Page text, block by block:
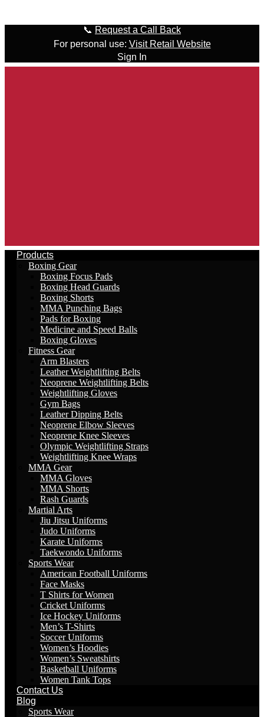
📞 Request a Call Back
For personal use: Visit Retail Website
Sign In
Products
Boxing Gear
Boxing Focus Pads
Boxing Head Guards
Boxing Shorts
MMA Punching Bags
Pads for Boxing
Medicine and Speed Balls
Boxing Gloves
Fitness Gear
Arm Blasters
Leather Weightlifting Belts
Neoprene Weightlifting Belts
Weightlifting Gloves
Gym Bags
Leather Dipping Belts
Neoprene Elbow Sleeves
Neoprene Knee Sleeves
Olympic Weightlifting Straps
Weightlifting Knee Wraps
MMA Gear
MMA Gloves
MMA Shorts
Rash Guards
Martial Arts
Jiu Jitsu Uniforms
Judo Uniforms
Karate Uniforms
Taekwondo Uniforms
Sports Wear
American Football Uniforms
Face Masks
T Shirts for Women
Cricket Uniforms
Ice Hockey Uniforms
Men’s T-Shirts
Soccer Uniforms
Women’s Hoodies
Women’s Sweatshirts
Basketball Uniforms
Women Tank Tops
Contact Us
Blog
Sports Wear